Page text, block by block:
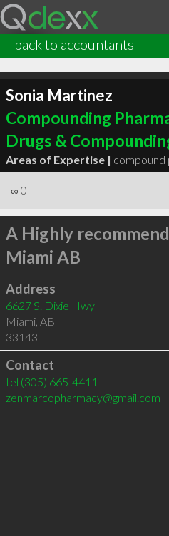
back to accountants
Sonia Martinez
Compounding
Drugs &
Areas of Expertise | compound
∞ 0
A Highly
Miami AB
Address
6627 S. Dixie Hwy
Miami, AB
33143
Contact
tel (305) 665-4411
zenmarcopharmacy@gmail.com